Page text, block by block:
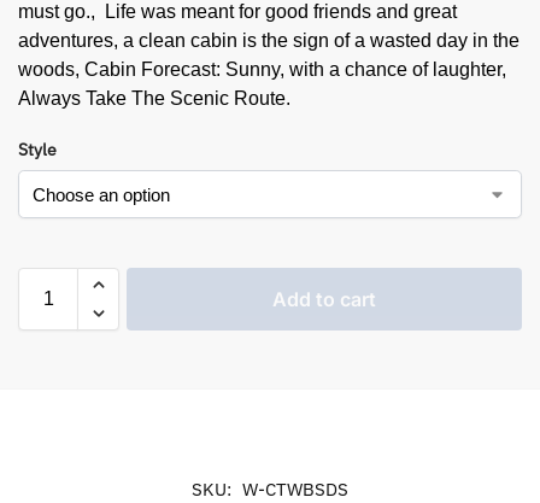
must go., Life was meant for good friends and great
adventures, a clean cabin is the sign of a wasted day in the
woods, Cabin Forecast: Sunny, with a chance of laughter,
Always Take The Scenic Route.
Style
Add to cart
SKU: W-CTWBSDS